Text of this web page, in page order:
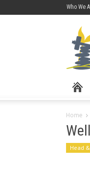
Who We
Home
Head